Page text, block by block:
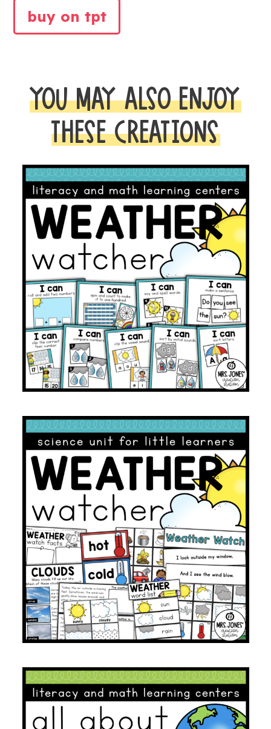
LITERACY
quantity
buy on tpt
YOU MAY ALSO ENJOY
THESE CREATIONS